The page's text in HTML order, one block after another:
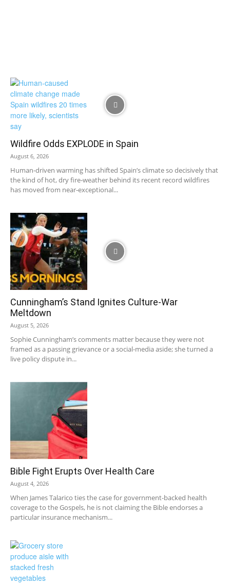
Wildfire Odds EXPLODE in Spain
August 6, 2026
Human‑driven warming has shifted Spain’s climate so decisively that
the kind of hot, dry fire‑weather behind its recent record wildfires
has moved from near‑exceptional...
Cunningham’s Stand Ignites Culture-War
Meltdown
August 5, 2026
Sophie Cunningham’s comments matter because they were not
framed as a passing grievance or a social-media aside; she turned a
live policy dispute in...
Bible Fight Erupts Over Health Care
August 4, 2026
When James Talarico ties the case for government-backed health
coverage to the Gospels, he is not claiming the Bible endorses a
particular insurance mechanism...